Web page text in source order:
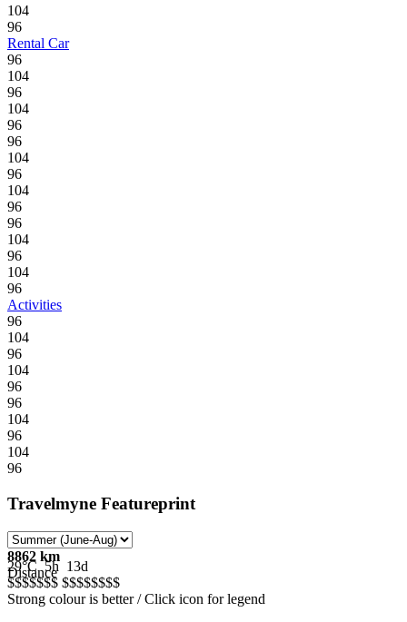
104
96
Rental Car
96
104
96
104
96
96
104
96
104
96
96
104
96
104
96
Activities
96
104
96
104
96
96
104
96
104
96
Travelmyne Featureprint
8862 km
Distance
29°C 5h 13d
$$$$$$$ $$$$$$$$
Strong colour is better / Click icon for legend